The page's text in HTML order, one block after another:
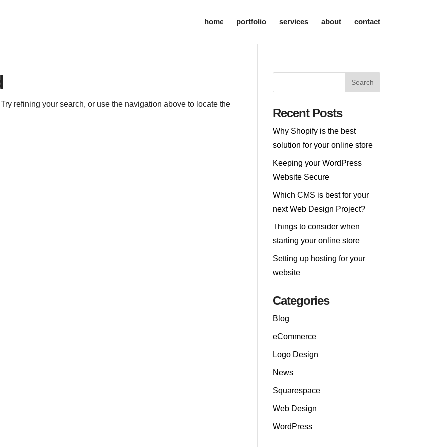
home portfolio services about contact
refining your search, or use the navigation above to locate the
Recent Posts
Why Shopify is the best
solution for your online store
Keeping your WordPress
Website Secure
Which CMS is best for your
next Web Design Project?
Things to consider when
starting your online store
Setting up hosting for your
website
Categories
Blog
eCommerce
Logo Design
News
Squarespace
Web Design
WordPress